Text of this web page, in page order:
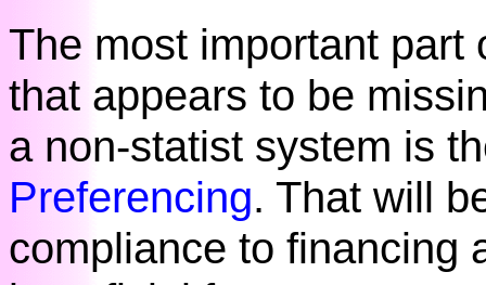
The most important part
that appears to be
a non-statist system is
Preferencing. That will
compliance to financing